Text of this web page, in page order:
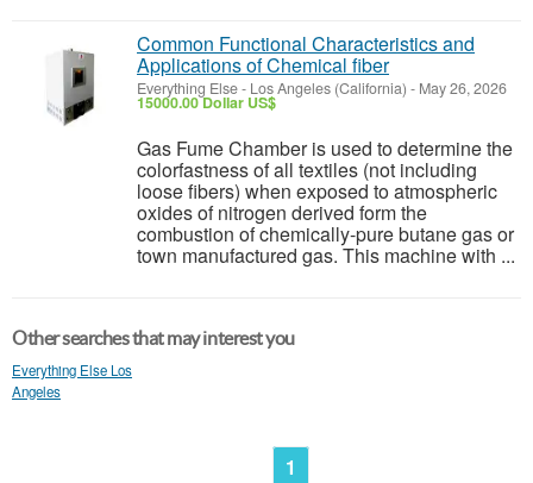
Common Functional Characteristics and
Applications of Chemical fiber
Everything Else- Los Angeles (California) - May 26, 2026
15000.00 Dollar US$
Gas Fume Chamber is used to determine the
colorfastness of all textiles (not including
loose fibers) when exposed to atmospheric
oxides of nitrogen derived form the
combustion of chemically-pure butane gas or
town manufactured gas. This machine with ...
Other searches that may interest you
Everything Else Los
Angeles
1